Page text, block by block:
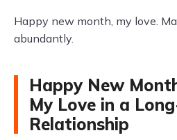
Happy new month, my love.
abundantly.
Happy New
My Love in a
Relationship